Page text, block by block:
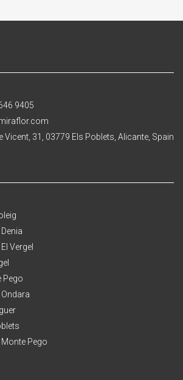
9405
Vicent, 31, 03779 Els Poblets, Alicante, Spain
Vergel
Pego
Pego